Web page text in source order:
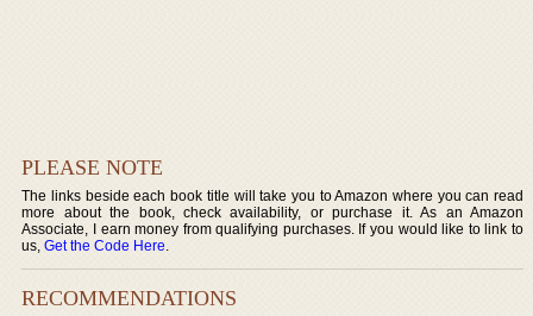
PLEASE NOTE
The links beside each book title will take you to Amazon where you can read
more about the book, check availability, or purchase it. As an Amazon
Associate, I earn money from qualifying purchases. If you would like to link to
us,Get the Code Here.
RECOMMENDATIONS